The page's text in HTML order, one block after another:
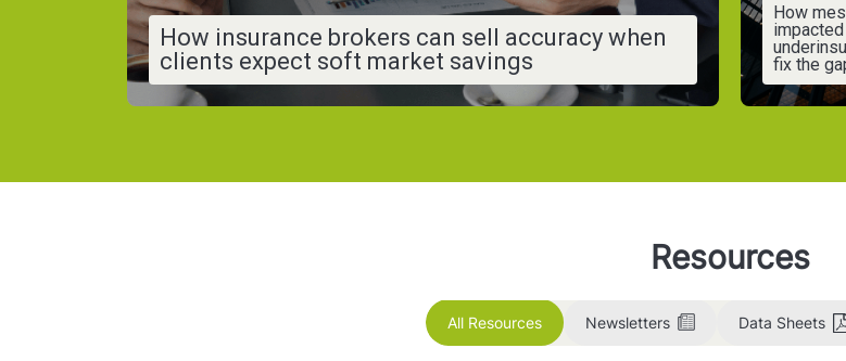
How insurance brokers can sell accuracy when
clients expect soft market savings
How
fix the
Resources
All Resources Newsletters Data Sheets